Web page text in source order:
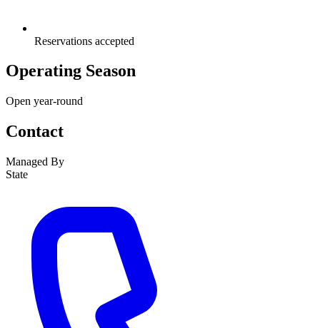
Reservations accepted
Operating Season
Open year-round
Contact
Managed By
State